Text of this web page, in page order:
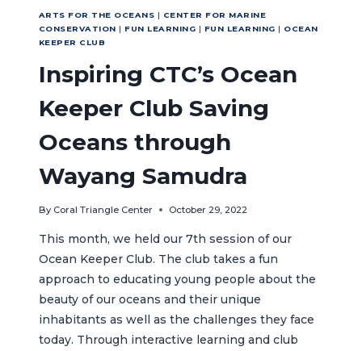
ARTS FOR THE OCEANS | CENTER FOR MARINE
CONSERVATION | FUN LEARNING | FUN LEARNING | OCEAN
KEEPER CLUB
Inspiring CTC’s Ocean
Keeper Club Saving
Oceans through
Wayang Samudra
By Coral Triangle Center October 29, 2022
This month, we held our 7th session of our
Ocean Keeper Club. The club takes a fun
approach to educating young people about the
beauty of our oceans and their unique
inhabitants as well as the challenges they face
today. Through interactive learning and club